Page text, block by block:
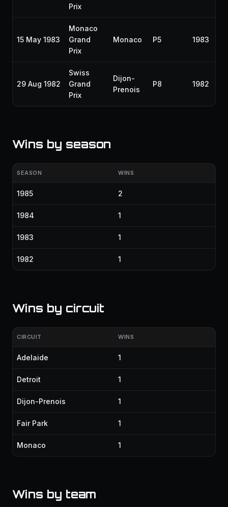
Prix
15 May 1983
Monaco
Grand
Prix
Monaco P5 1983
29 Aug 1982
Swiss
Grand
Prix
Dijon-
Prenois
P8 1982
Wins by season
SEASON WINS
1985 2
1984 1
1983 1
1982 1
Wins by circuit
CIRCUIT WINS
Adelaide 1
Detroit 1
Dijon-Prenois 1
Fair Park 1
Monaco 1
Wins by team